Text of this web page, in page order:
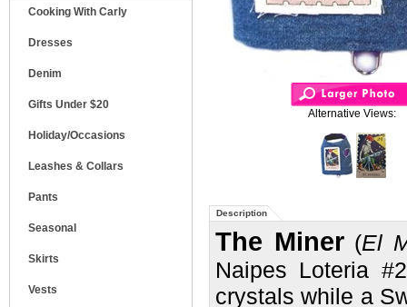
Cooking With Carly
Dresses
Denim
Gifts Under $20
Holiday/Occasions
Leashes & Collars
Pants
Seasonal
Skirts
Vests
Alternative Views:
Description
The Miner(El
Naipes Loteria
crystals while a